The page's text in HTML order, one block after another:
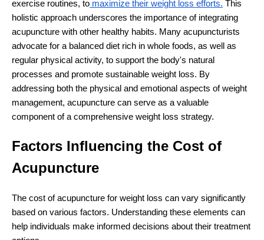
exercise routines, to maximize their weight loss efforts. This
holistic approach underscores the importance of integrating
acupuncture with other healthy habits. Many acupuncturists
advocate for a balanced diet rich in whole foods, as well as
regular physical activity, to support the body's natural
processes and promote sustainable weight loss. By
addressing both the physical and emotional aspects of weight
management, acupuncture can serve as a valuable
component of a comprehensive weight loss strategy.
Factors Influencing the Cost of
Acupuncture
The cost of acupuncture for weight loss can vary significantly
based on various factors. Understanding these elements can
help individuals make informed decisions about their treatment